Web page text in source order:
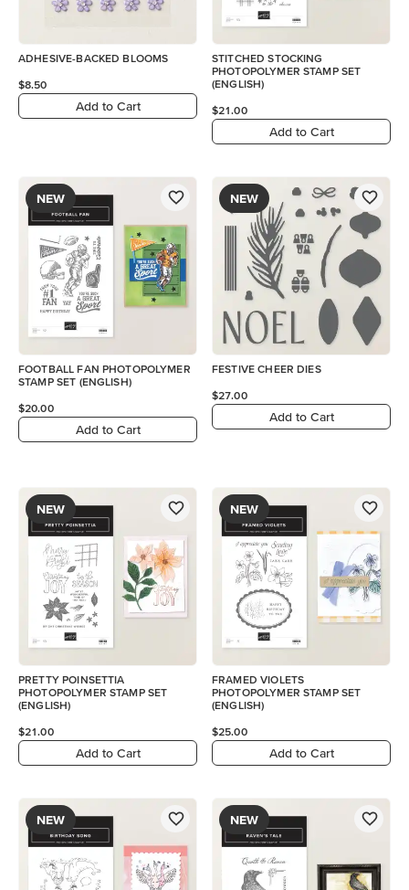
ADHESIVE-BACKED BLOOMS
$8.50
Add to Cart
STITCHED STOCKING
PHOTOPOLYMER STAMP SET
(ENGLISH)
$21.00
Add to Cart
NEW
FOOTBALL FAN PHOTOPOLYMER
STAMP SET (ENGLISH)
$20.00
Add to Cart
NEW
FESTIVE CHEER DIES
$27.00
Add to Cart
NEW
PRETTY POINSETTIA
PHOTOPOLYMER STAMP SET
(ENGLISH)
$21.00
Add to Cart
NEW
FRAMED VIOLETS
PHOTOPOLYMER STAMP SET
(ENGLISH)
$25.00
Add to Cart
NEW NEW